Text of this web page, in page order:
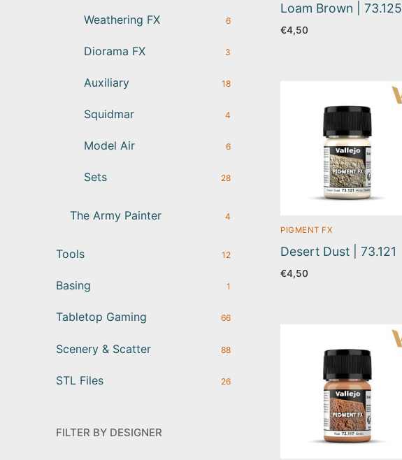
Loam Brown | 73.125
€4,50
PIGMENT FX
Desert Dust | 73.121
€4,50
Weathering FX 6
Diorama FX 3
Auxiliary 18
Squidmar 4
Model Air 6
Sets 28
The Army Painter 4
Tools 12
Basing 1
Tabletop Gaming 66
Scenery & Scatter 88
STL Files 26
FILTER BY DESIGNER